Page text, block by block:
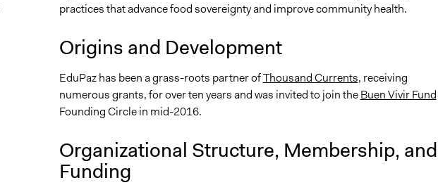
practices that advance food sovereignty and improve community health.
Origins and Development
EduPaz has been a grass-roots partner ofThousand Currents, receiving
numerous grants, for over ten years and was invited to join theBuen Vivir Fund
Founding Circle in mid-2016.
Organizational Structure, Membership, and
Funding